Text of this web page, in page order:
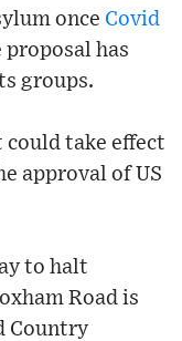
once Covid
has
groups.
could take effect
approval of US
to halt
Road is
Country